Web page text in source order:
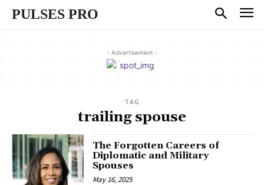
PULSES PRO
- Advertisement -
TAG
trailing spouse
The Forgotten Careers of
Diplomatic and Military
Spouses
May 16, 2025